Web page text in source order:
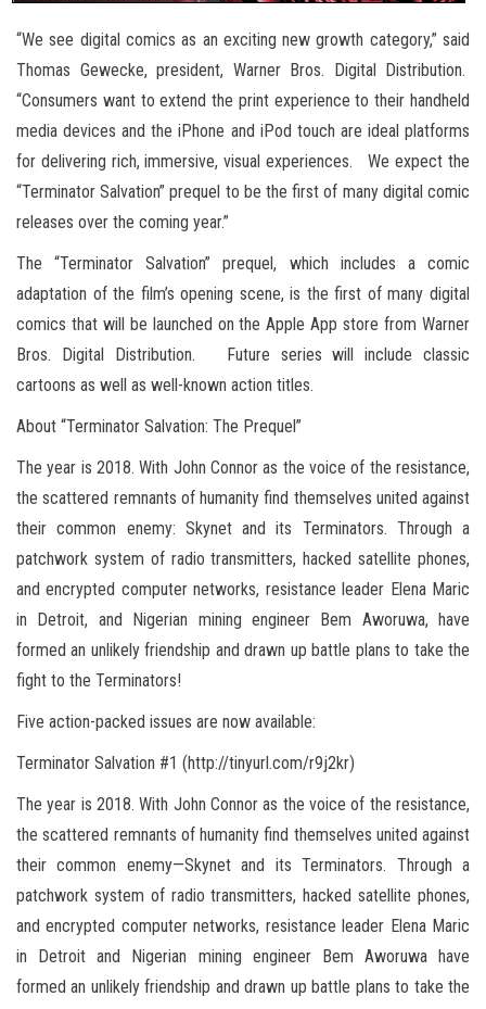
“We see digital comics as an exciting new growth category,” said
Thomas Gewecke, president, Warner Bros. Digital Distribution.
“Consumers want to extend the print experience to their handheld
media devices and the iPhone and iPod touch are ideal platforms
for delivering rich, immersive, visual experiences. We expect the
“Terminator Salvation” prequel to be the first of many digital comic
releases over the coming year.”
The “Terminator Salvation” prequel, which includes a comic
adaptation of the film’s opening scene, is the first of many digital
comics that will be launched on the Apple App store from Warner
Bros. Digital Distribution. Future series will include classic
cartoons as well as well-known action titles.
About “Terminator Salvation: The Prequel”
The year is 2018. With John Connor as the voice of the resistance,
the scattered remnants of humanity find themselves united against
their common enemy: Skynet and its Terminators. Through a
patchwork system of radio transmitters, hacked satellite phones,
and encrypted computer networks, resistance leader Elena Maric
in Detroit, and Nigerian mining engineer Bem Aworuwa, have
formed an unlikely friendship and drawn up battle plans to take the
fight to the Terminators!
Five action-packed issues are now available:
Terminator Salvation #1 (http://tinyurl.com/r9j2kr)
The year is 2018. With John Connor as the voice of the resistance,
the scattered remnants of humanity find themselves united against
their common enemy—Skynet and its Terminators. Through a
patchwork system of radio transmitters, hacked satellite phones,
and encrypted computer networks, resistance leader Elena Maric
in Detroit and Nigerian mining engineer Bem Aworuwa have
formed an unlikely friendship and drawn up battle plans to take the